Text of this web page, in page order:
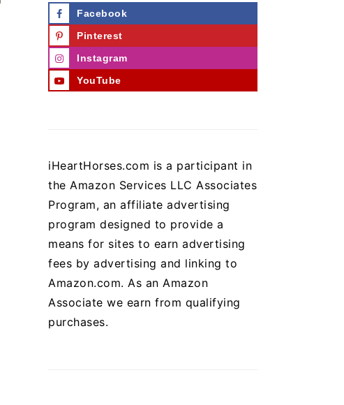
Facebook
Pinterest
Instagram
YouTube
iHeartHorses.com is a participant in
the Amazon Services LLC Associates
Program, an affiliate advertising
program designed to provide a
means for sites to earn advertising
fees by advertising and linking to
Amazon.com. As an Amazon
Associate we earn from qualifying
purchases.